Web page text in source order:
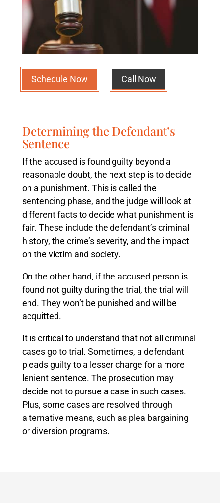
Schedule Now Call Now
Determining the Defendant’s
Sentence
If the accused is found guilty beyond a
reasonable doubt, the next step is to decide
on a punishment. This is called the
sentencing phase, and the judge will look at
different facts to decide what punishment is
fair. These include the defendant’s criminal
history, the crime’s severity, and the impact
on the victim and society.
On the other hand, if the accused person is
found not guilty during the trial, the trial will
end. They won’t be punished and will be
acquitted.
It is critical to understand that not all criminal
cases go to trial. Sometimes, a defendant
pleads guilty to a lesser charge for a more
lenient sentence. The prosecution may
decide not to pursue a case in such cases.
Plus, some cases are resolved through
alternative means, such as plea bargaining
or diversion programs.